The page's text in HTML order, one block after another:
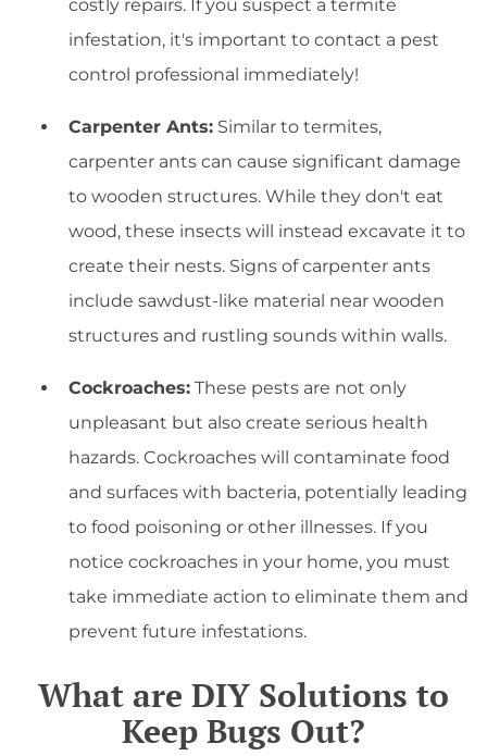
costly repairs. If you suspect a termite
infestation, it's important to contact a pest
control professional immediately!
Carpenter Ants: Similar to termites,
carpenter ants can cause significant damage
to wooden structures. While they don't eat
wood, these insects will instead excavate it to
create their nests. Signs of carpenter ants
include sawdust-like material near wooden
structures and rustling sounds within walls.
Cockroaches: These pests are not only
unpleasant but also create serious health
hazards. Cockroaches will contaminate food
and surfaces with bacteria, potentially leading
to food poisoning or other illnesses. If you
notice cockroaches in your home, you must
take immediate action to eliminate them and
prevent future infestations.
What are DIY Solutions to
Keep Bugs Out?